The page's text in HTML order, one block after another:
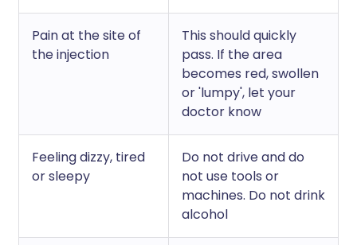
Pain at the site of
the injection
This should quickly
pass. If the area
becomes red, swollen
or 'lumpy', let your
doctor know
Feeling dizzy, tired
or sleepy
Do not drive and do
not use tools or
machines. Do not drink
alcohol